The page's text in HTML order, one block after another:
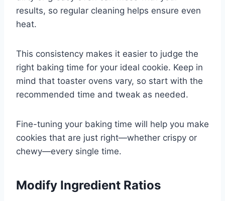
results, so regular cleaning helps ensure even
heat.
This consistency makes it easier to judge the
right baking time for your ideal cookie. Keep in
mind that toaster ovens vary, so start with the
recommended time and tweak as needed.
Fine-tuning your baking time will help you make
cookies that are just right—whether crispy or
chewy—every single time.
Modify Ingredient Ratios